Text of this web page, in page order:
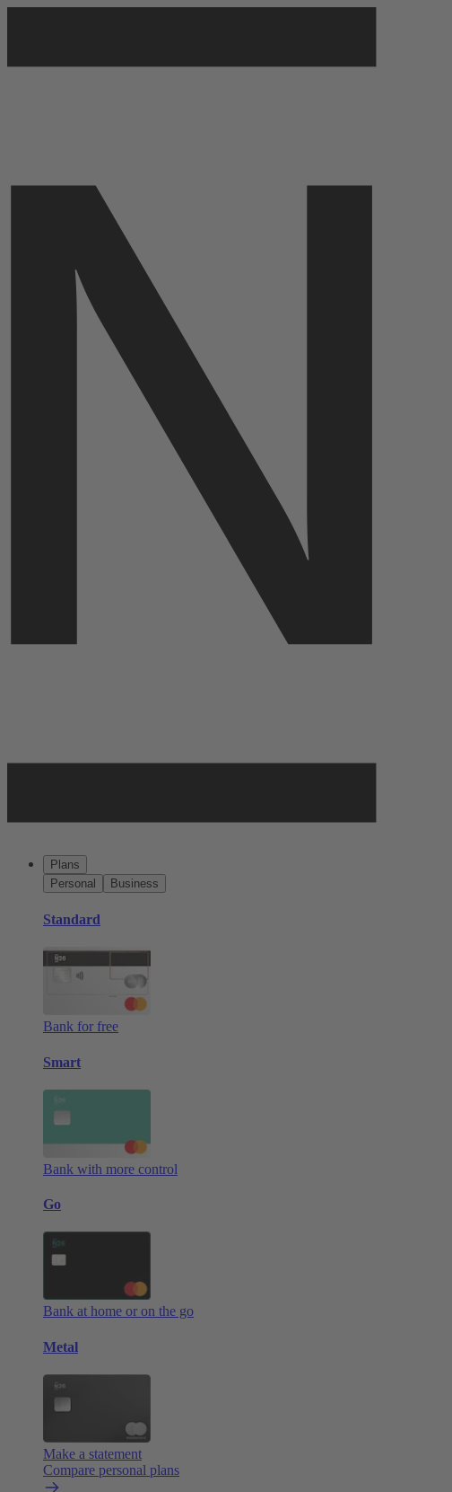
Plans
Personal
Business
Standard
Bank for free
Smart
Bank with more control
Go
Bank at home or on the go
Metal
Make a statement
Compare personal plans